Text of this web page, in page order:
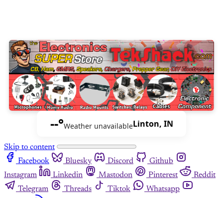
--°Weather unavailableLinton, IN
Skip to content
Facebook
Bluesky Discord
Github
Instagram
Linkedin Mastodon Pinterest
Reddit
Telegram
Threads Tiktok
Whatsapp